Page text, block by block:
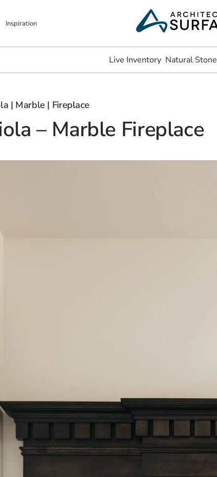
Inspiration
Live Inventory Natural Stone
| Marble | Fireplace
– Marble Fireplace